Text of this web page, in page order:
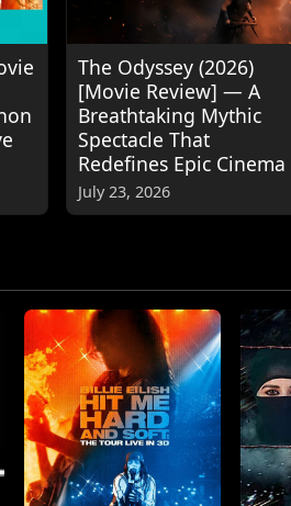
The Odyssey (2026)
[Movie Review] — A
Breathtaking Mythic
Spectacle That
Redefines Epic Cinema
July 23, 2026